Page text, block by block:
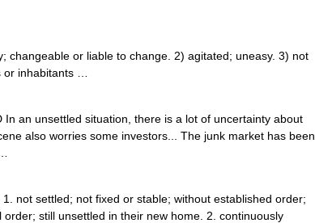
or liable to change. 2) agitated; uneasy. 3) not
inhabitants …
an unsettled situation, there is a lot of uncertainty about
also worries some investors... The junk market has been
not settled; not fixed or stable; without established order;
still unsettled in their new home. 2. continuously